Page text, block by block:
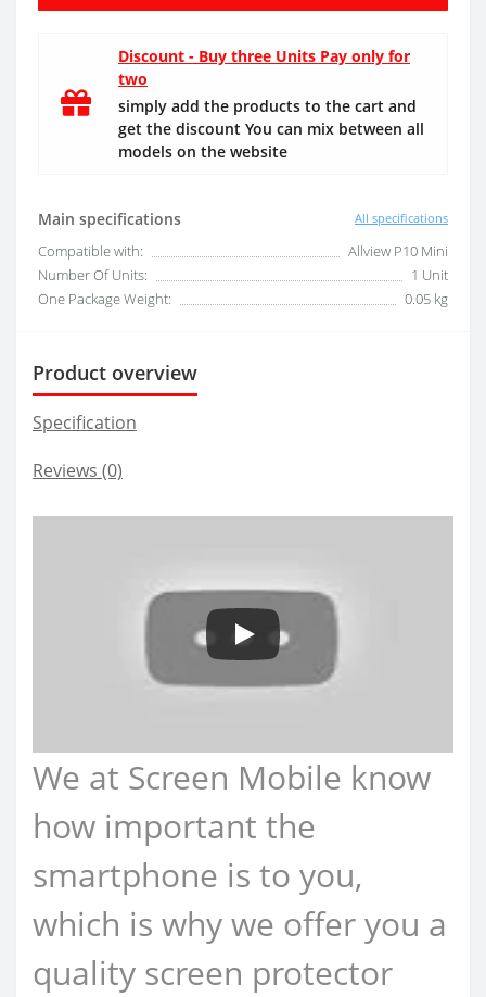
Main specifications All specifications
Compatible with:
Allview P10 Mini
Number Of Units:
1 Unit
One Package Weight:
0.05 kg
Discount - Buy three Units Pay only for
two
simply add the products to the cart and
get the discount You can mix between all
models on the website
Product overview
Specification
Reviews (0)
We at Screen Mobile know
how important the
smartphone is to you,
which is why we offer you a
quality screen protector